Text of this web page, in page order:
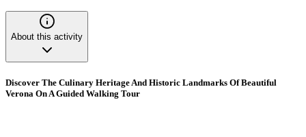
About this activity
Discover The Culinary Heritage And Historic Landmarks Of Beautiful
Verona On A Guided Walking Tour